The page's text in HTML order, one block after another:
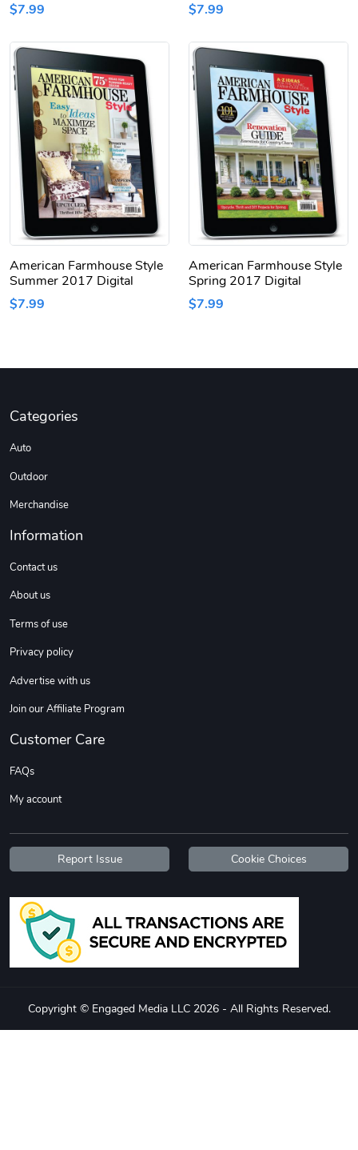
$7.99
$7.99
American Farmhouse Style
Summer 2017 Digital
$7.99
American Farmhouse Style
Spring 2017 Digital
$7.99
Categories
Auto
Outdoor
Merchandise
Information
Contact us
About us
Terms of use
Privacy policy
Advertise with us
Join our Affiliate Program
Customer Care
FAQs
My account
Report Issue Cookie Choices
Copyright © Engaged Media LLC 2026 - All Rights Reserved.